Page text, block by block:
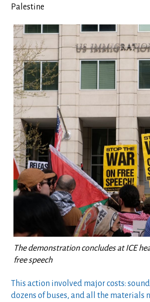
Palestine
The demonstration concludes at ICE
free speech
This action involved major costs:
dozens of buses, and all the materials